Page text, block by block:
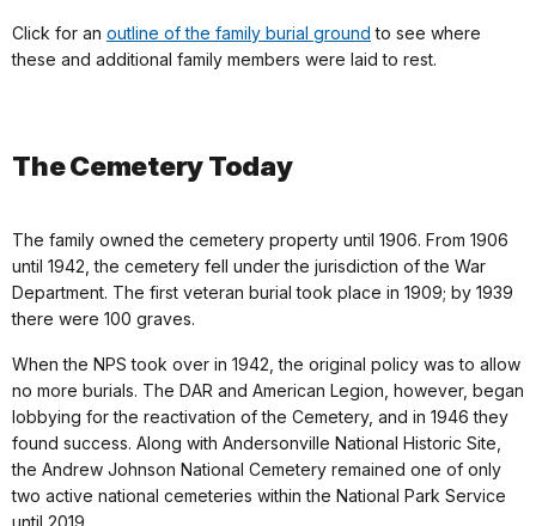
Click for an outline of the family burial ground to see where
these and additional family members were laid to rest.
The Cemetery Today
The family owned the cemetery property until 1906. From 1906
until 1942, the cemetery fell under the jurisdiction of the War
Department. The first veteran burial took place in 1909; by 1939
there were 100 graves.
When the NPS took over in 1942, the original policy was to allow
no more burials. The DAR and American Legion, however, began
lobbying for the reactivation of the Cemetery, and in 1946 they
found success. Along with Andersonville National Historic Site,
the Andrew Johnson National Cemetery remained one of only
two active national cemeteries within the National Park Service
until 2019.